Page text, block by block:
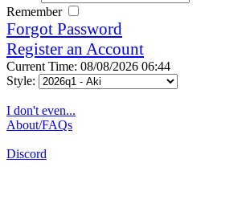
Remember
Forgot Password
Register an Account
Current Time: 08/08/2026 06:44
Style:
I don't even...
About/FAQs
Discord